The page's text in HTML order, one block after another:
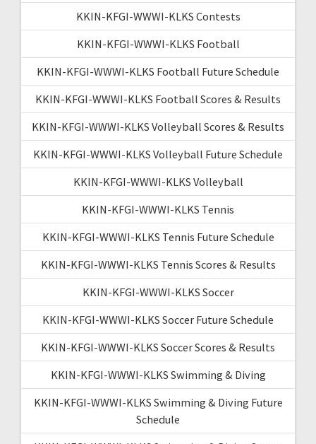
KKIN-KFGI-WWWI-KLKS Contests
KKIN-KFGI-WWWI-KLKS Football
KKIN-KFGI-WWWI-KLKS Football Future Schedule
KKIN-KFGI-WWWI-KLKS Football Scores & Results
KKIN-KFGI-WWWI-KLKS Volleyball Scores & Results
KKIN-KFGI-WWWI-KLKS Volleyball Future Schedule
KKIN-KFGI-WWWI-KLKS Volleyball
KKIN-KFGI-WWWI-KLKS Tennis
KKIN-KFGI-WWWI-KLKS Tennis Future Schedule
KKIN-KFGI-WWWI-KLKS Tennis Scores & Results
KKIN-KFGI-WWWI-KLKS Soccer
KKIN-KFGI-WWWI-KLKS Soccer Future Schedule
KKIN-KFGI-WWWI-KLKS Soccer Scores & Results
KKIN-KFGI-WWWI-KLKS Swimming & Diving
KKIN-KFGI-WWWI-KLKS Swimming & Diving Future
Schedule